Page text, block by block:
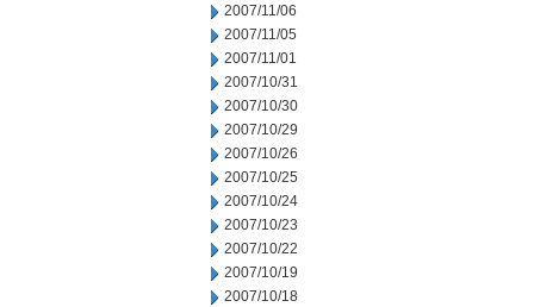
2007/11/06
2007/11/05
2007/11/01
2007/10/31
2007/10/30
2007/10/29
2007/10/26
2007/10/25
2007/10/24
2007/10/23
2007/10/22
2007/10/19
2007/10/18